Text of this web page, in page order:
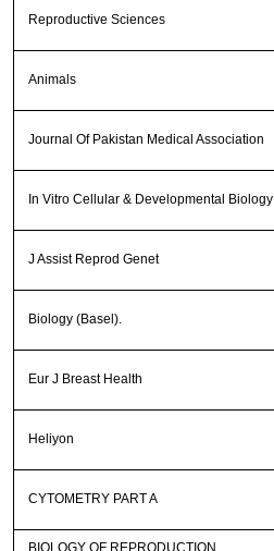
Reproductive Sciences
Animals
Journal Of Pakistan Medical Association
In Vitro Cellular & Developmental Biology
J Assist Reprod Genet
Biology (Basel).
Eur J Breast Health
Heliyon
CYTOMETRY PART A
BIOLOGY OF REPRODUCTION